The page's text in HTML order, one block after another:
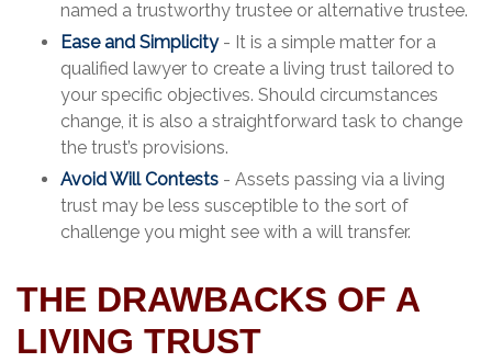
named a trustworthy trustee or alternative trustee.
Ease and Simplicity- It is a simple matter for a
qualified lawyer to create a living trust tailored to
your specific objectives. Should circumstances
change, it is also a straightforward task to change
the trust’s provisions.
Avoid Will Contests - Assets passing via a living
trust may be less susceptible to the sort of
challenge you might see with a will transfer.
THE DRAWBACKS OF A
LIVING TRUST